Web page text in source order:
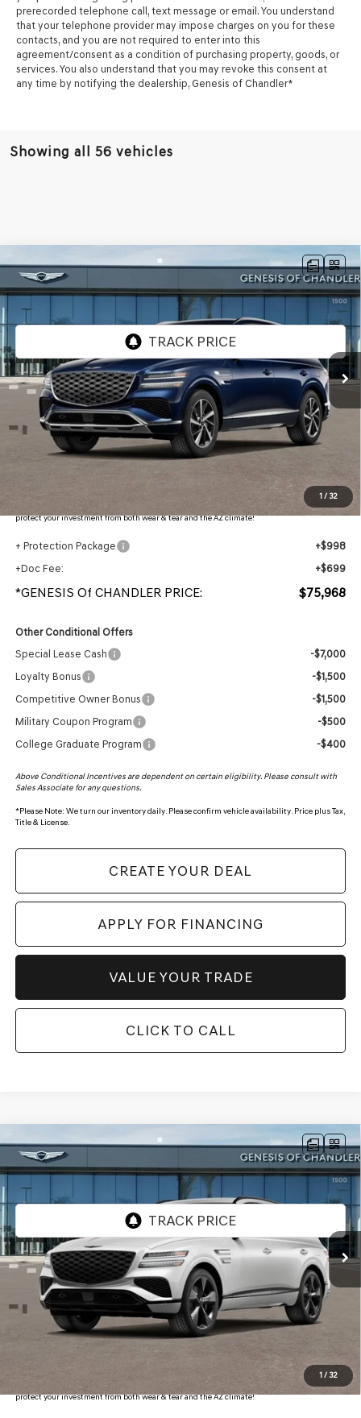
prerecorded telephone call, text message or email. You understand
that your telephone provider may impose charges on you for these
contacts, and you are not required to enter into this
agreement/consent as a condition of purchasing property, goods, or
services. You also understand that you may revoke this consent at
any time by notifying the dealership, Genesis of Chandler*
Showing all 56 vehicles
1 / 32
2026GENESIS GV80 3.5T ADVANCEDAWD
VIN:KMUHDESC0TU322868Stock:GC26607
$75,968
*GENESIS OF CHANDLER PRICE
Less
MSRP: $78,870
- Retailer Offer:
$4,599
Adjusted Sub-Total
Protection Package added: Lifetime Guaranteed Window Tint for maximum heat & UV
protection, plus thermo-plastic handle-cup protectors and door-edge guards to help
protect your investment from both wear & tear and the AZ climate!
+ Protection Package
+$998
+Doc Fee:
+$699
*GENESIS Of CHANDLER PRICE: $75,968
Other Conditional Offers
Special Lease Cash
-$7,000
Loyalty Bonus
-$1,500
Competitive Owner Bonus
-$1,500
Military Coupon Program
-$500
College Graduate Program
-$400
Above Conditional Incentives are dependent on certain eligibility. Please consult with
Sales Associate for any questions.
*Please Note: We turn our inventory daily. Please confirm vehicle availability. Price plus Tax,
Title & License.
CREATE YOUR DEAL
APPLY FOR FINANCING
VALUE YOUR TRADE
CLICK TO CALL
Compare Vehicle
1 / 32
2026GENESIS GV803.5T PRESTIGE
BLACKAWD
Stock:GC26675
$83,066
*GENESIS OF CHANDLER PRICE
Less
MSRP: $86,370
- Retailer Offer:
$5,001
Adjusted Sub-Total
Protection Package added: Lifetime Guaranteed Window Tint for maximum heat & UV
protection, plus thermo-plastic handle-cup protectors and door-edge guards to help
protect your investment from both wear & tear and the AZ climate!
Compare Vehicle